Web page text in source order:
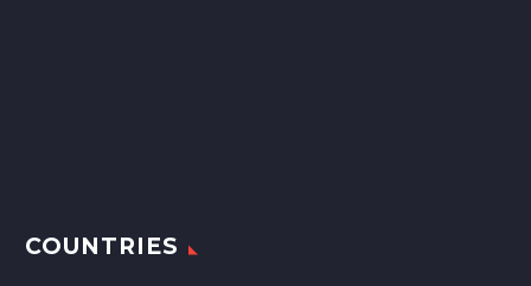
COUNTRIES